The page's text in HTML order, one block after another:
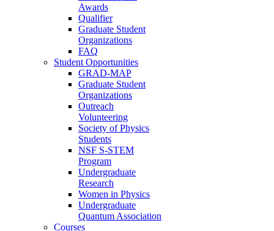
Awards
Qualifier
Graduate Student
Organizations
FAQ
Student Opportunities
GRAD-MAP
Graduate Student
Organizations
Outreach
Volunteering
Society of Physics
Students
NSF S-STEM
Program
Undergraduate
Research
Women in Physics
Undergraduate
Quantum Association
Courses